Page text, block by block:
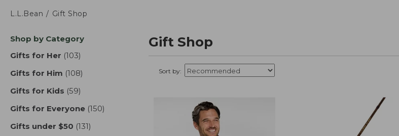
L.L.Bean Gift Shop
Skip
product
Shop by Category
Gifts for Her (103)
Gifts for Him (108)
Gifts for Kids (59)
Gifts for Everyone (150)
Gifts under $50 (131)
Gift Shop
Sort by: